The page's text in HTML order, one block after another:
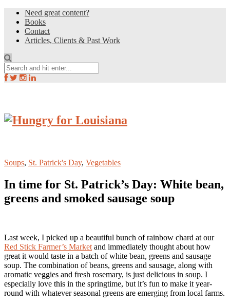
Need great content?
Books
Contact
Articles, Clients & Past Work
Soups, St. Patrick's Day, Vegetables
In time for St. Patrick’s Day: White bean,
greens and smoked sausage soup
Last week, I picked up a beautiful bunch of rainbow chard at our
Red Stick Farmer’s Market and immediately thought about how
great it would taste in a batch of white bean, greens and sausage
soup. The combination of beans, greens and sausage, along with
aromatic veggies and fresh rosemary, is just delicious in soup. I
especially love this in the springtime, but it’s fun to make it year-
round with whatever seasonal greens are emerging from local farms.